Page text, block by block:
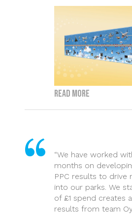
Read more
“We have worked
months on
PPC results to drive
into our parks. We
of £1 spend creates
results from team